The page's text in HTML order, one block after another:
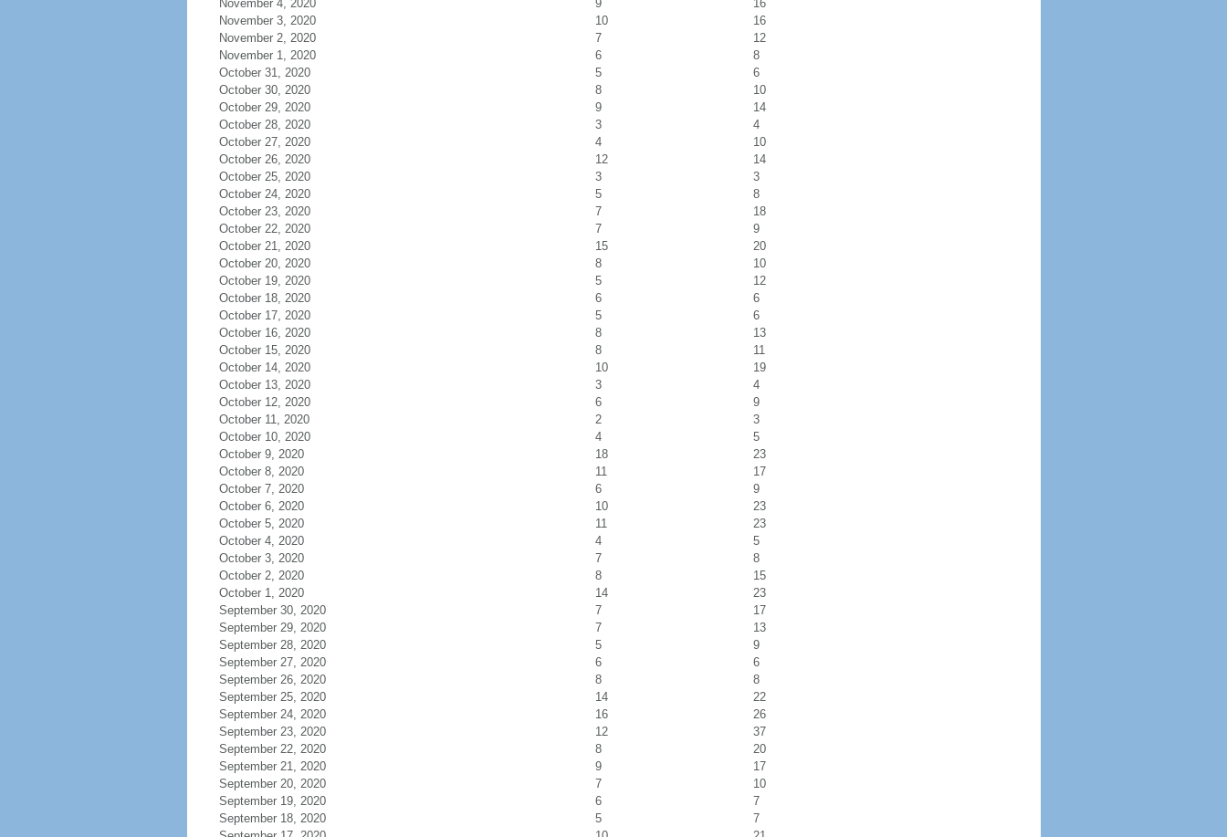
November 4, 2020
9
16
November 3, 2020
10
16
November 2, 2020
7
12
November 1, 2020
6
8
October 31, 2020
5
6
October 30, 2020
8
10
October 29, 2020
9
14
October 28, 2020
3
4
October 27, 2020
4
10
October 26, 2020
12
14
October 25, 2020
3
3
October 24, 2020
5
8
October 23, 2020
7
18
October 22, 2020
7
9
October 21, 2020
15
20
October 20, 2020
8
10
October 19, 2020
5
12
October 18, 2020
6
6
October 17, 2020
5
6
October 16, 2020
8
13
October 15, 2020
8
11
October 14, 2020
10
19
October 13, 2020
3
4
October 12, 2020
6
9
October 11, 2020
2
3
October 10, 2020
4
5
October 9, 2020
18
23
October 8, 2020
11
17
October 7, 2020
6
9
October 6, 2020
10
23
October 5, 2020
11
23
October 4, 2020
4
5
October 3, 2020
7
8
October 2, 2020
8
15
October 1, 2020
14
23
September 30, 2020
7
17
September 29, 2020
7
13
September 28, 2020
5
9
September 27, 2020
6
6
September 26, 2020
8
8
September 25, 2020
14
22
September 24, 2020
16
26
September 23, 2020
12
37
September 22, 2020
8
20
September 21, 2020
9
17
September 20, 2020
7
10
September 19, 2020
6
7
September 18, 2020
5
7